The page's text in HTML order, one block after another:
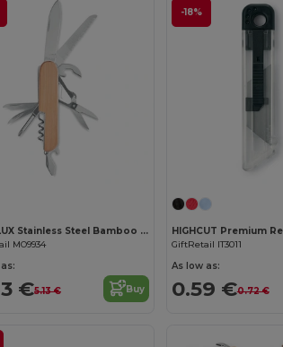
LUCY LUX Stainless Steel Bamboo Multi-Tool Knife
MO9934
€5.13 € Buy
-18%
GiftRetail IT3011
As low as:
0.59 €0.72 €